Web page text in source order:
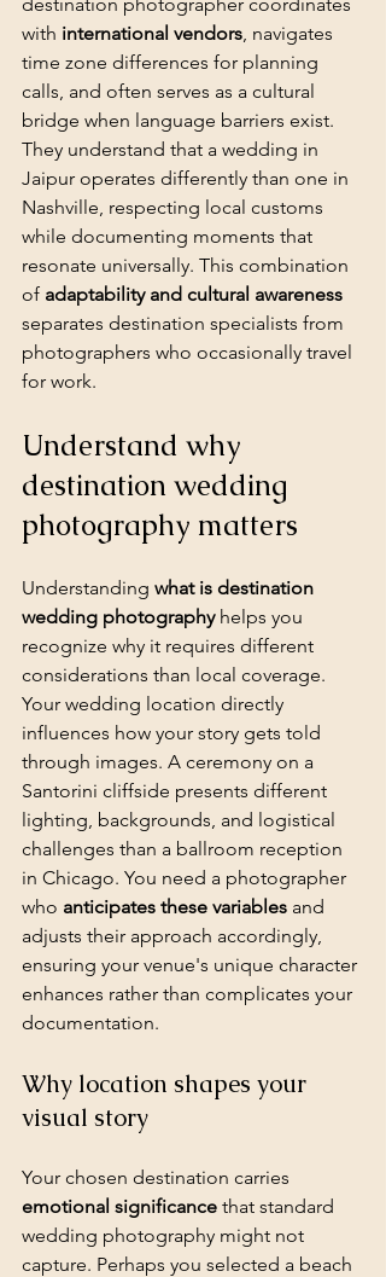
with international vendors, navigates
time zone differences for planning
calls, and often serves as a cultural
bridge when language barriers exist.
They understand that a wedding in
Jaipur operates differently than one in
Nashville, respecting local customs
while documenting moments that
resonate universally. This combination
of adaptability and cultural awareness
separates destination specialists from
photographers who occasionally travel
for work.
Understand why
destination wedding
photography matters
Understanding what is destination
wedding photography helps you
recognize why it requires different
considerations than local coverage.
Your wedding location directly
influences how your story gets told
through images. A ceremony on a
Santorini cliffside presents different
lighting, backgrounds, and logistical
challenges than a ballroom reception
in Chicago. You need a photographer
who anticipates these variables and
adjusts their approach accordingly,
ensuring your venue's unique character
enhances rather than complicates your
documentation.
Why location shapes your
visual story
Your chosen destination carries
emotional significance that standard
wedding photography might not
capture. Perhaps you selected a beach